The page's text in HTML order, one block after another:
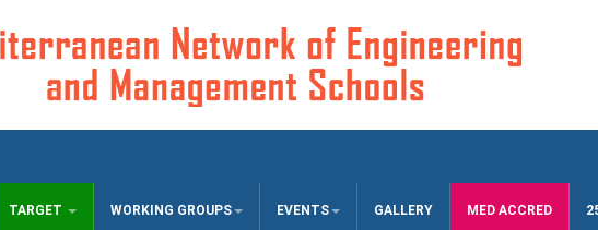
TARGET WORKING GROUPS EVENTS GALLERY MED ACCRED